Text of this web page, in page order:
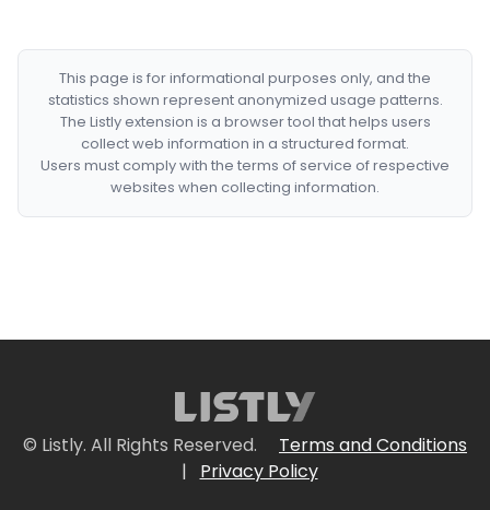
This page is for informational purposes only, and the
statistics shown represent anonymized usage patterns.
The Listly extension is a browser tool that helps users
collect web information in a structured format.
Users must comply with the terms of service of respective
websites when collecting information.
© Listly. All Rights Reserved.
Terms and Conditions
|
Privacy Policy